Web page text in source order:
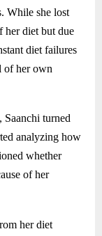
While she lost
her diet but due
diet failures
of her own
turned
analyzing how
whether
of her
her diet